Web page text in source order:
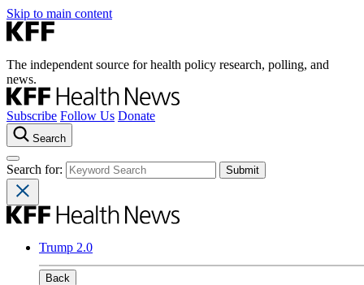
Skip to main content
The independent source for health policy research, polling, and
news.
Subscribe Follow Us Donate
Search
Search for:
Trump 2.0
Back